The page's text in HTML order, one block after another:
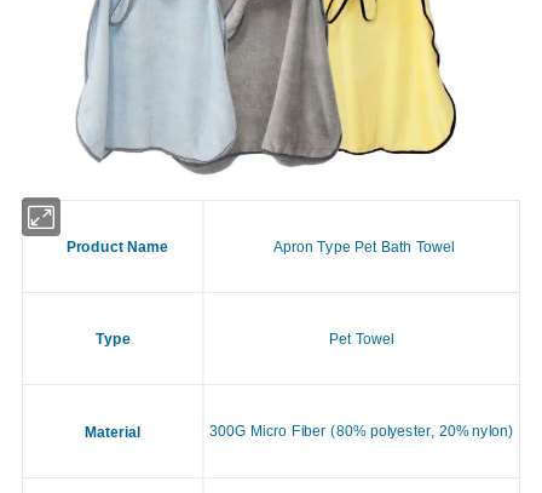
Product Name Apron Type Pet Bath Towel
Type Pet Towel
Material 300G Micro Fiber (80% polyester, 20% nylon)